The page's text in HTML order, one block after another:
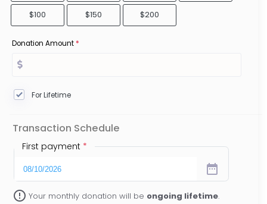
$100 $150 $200
Donation Amount*
For Lifetime
Transaction Schedule
First payment *
date_range
error_outline Your monthly donation will be ongoing lifetime.